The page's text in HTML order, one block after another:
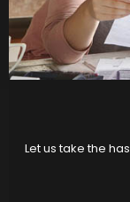
Let us take the